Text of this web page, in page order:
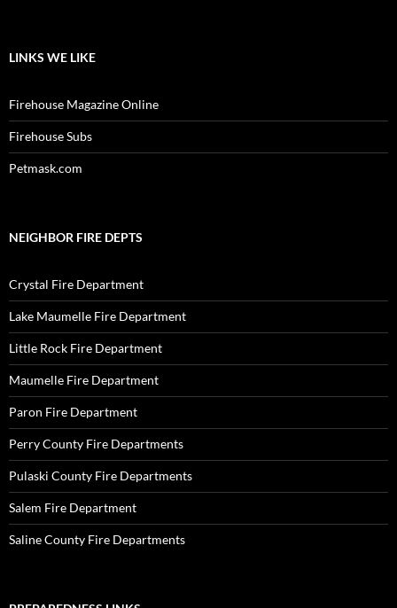
LINKS WE LIKE
Firehouse Magazine Online
Firehouse Subs
Petmask.com
NEIGHBOR FIRE DEPTS
Crystal Fire Department
Lake Maumelle Fire Department
Little Rock Fire Department
Maumelle Fire Department
Paron Fire Department
Perry County Fire Departments
Pulaski County Fire Departments
Salem Fire Department
Saline County Fire Departments